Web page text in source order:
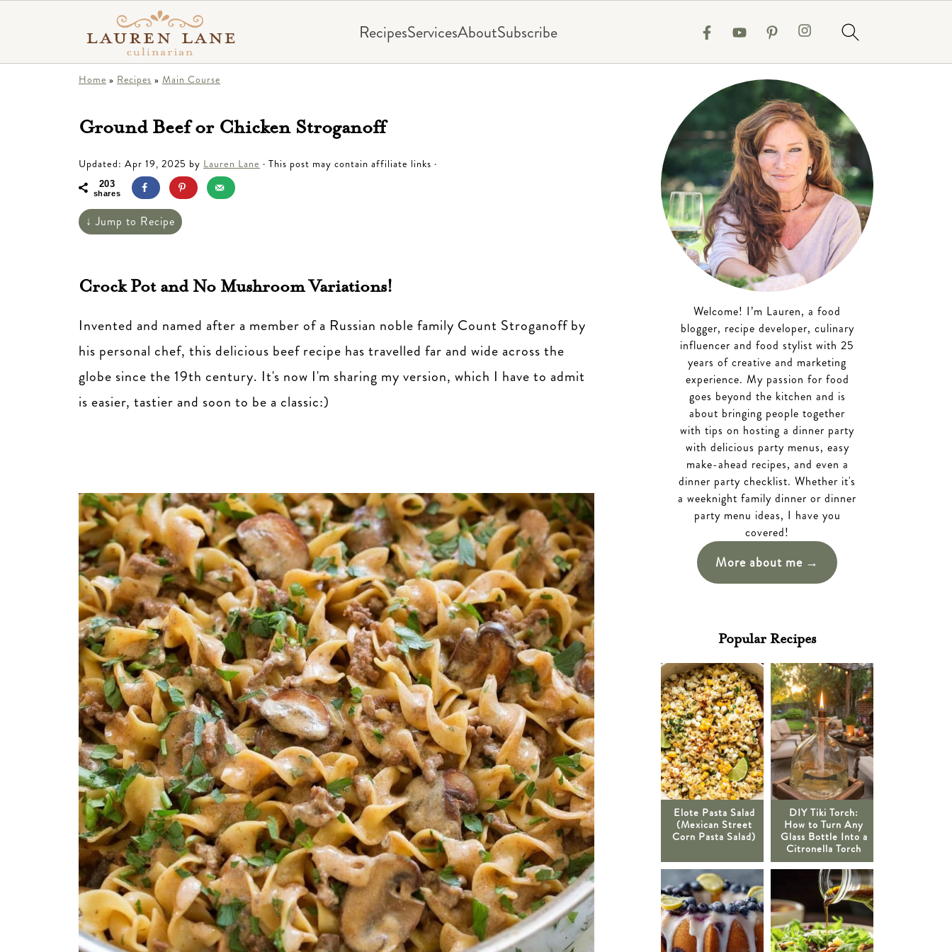
RecipesServicesAboutSubscribe
Home » Recipes » Main Course
Ground Beef or Chicken Stroganoff
Updated: Apr 19, 2025 by Lauren Lane · This post may contain affiliate links ·
203
shares
↓ Jump to Recipe
Crock Pot and No Mushroom Variations!
Invented and named after a member of a Russian noble family Count Stroganoff by
his personal chef, this delicious beef recipe has travelled far and wide across the
globe since the 19th century. It's now I'm sharing my version, which I have to admit
is easier, tastier and soon to be a classic:)
Welcome! I’m Lauren, a food
blogger, recipe developer, culinary
influencer and food stylist with 25
years of creative and marketing
experience. My passion for food
goes beyond the kitchen and is
about bringing people together
with tips on hosting a dinner party
with delicious party menus, easy
make-ahead recipes, and even a
dinner party checklist. Whether it's
a weeknight family dinner or dinner
party menu ideas, I have you
covered!
More about me
Popular Recipes
Elote Pasta Salad
(Mexican Street
Corn Pasta Salad)
DIY Tiki Torch:
How to Turn Any
Glass Bottle Into a
Citronella Torch